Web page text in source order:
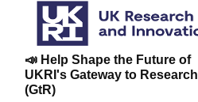
📣 Help Shape the Future of
UKRI's Gateway to Research
(GtR)